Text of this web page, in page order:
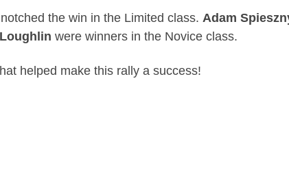
the win in the Limited class. Adam
were winners in the Novice class.
helped make this rally a success!